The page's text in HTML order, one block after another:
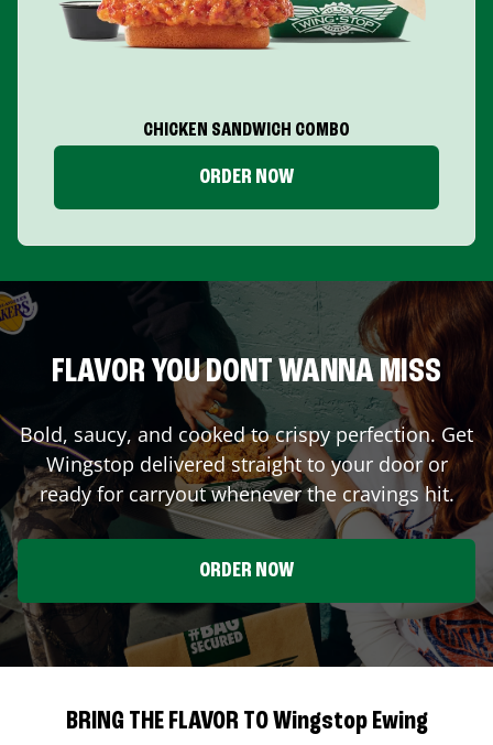
CHICKEN SANDWICH COMBO
ORDER NOW
FLAVOR YOU DONT WANNA MISS
Bold, saucy, and cooked to crispy perfection. Get
Wingstop delivered straight to your door or
ready for carryout whenever the cravings hit.
ORDER NOW
BRING THE FLAVOR TO Wingstop Ewing